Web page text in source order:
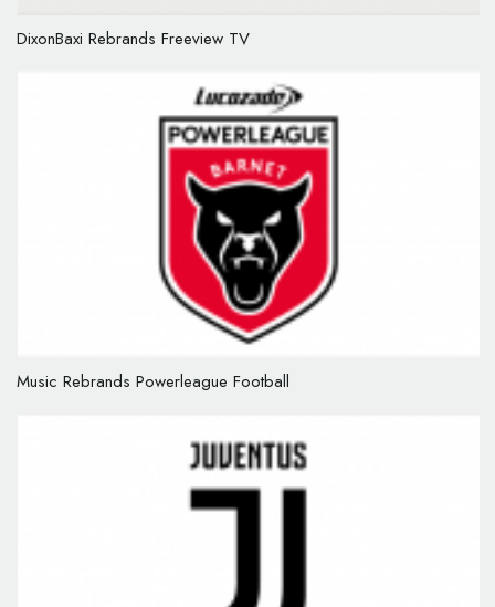
DixonBaxi Rebrands Freeview TV
Music Rebrands Powerleague Football